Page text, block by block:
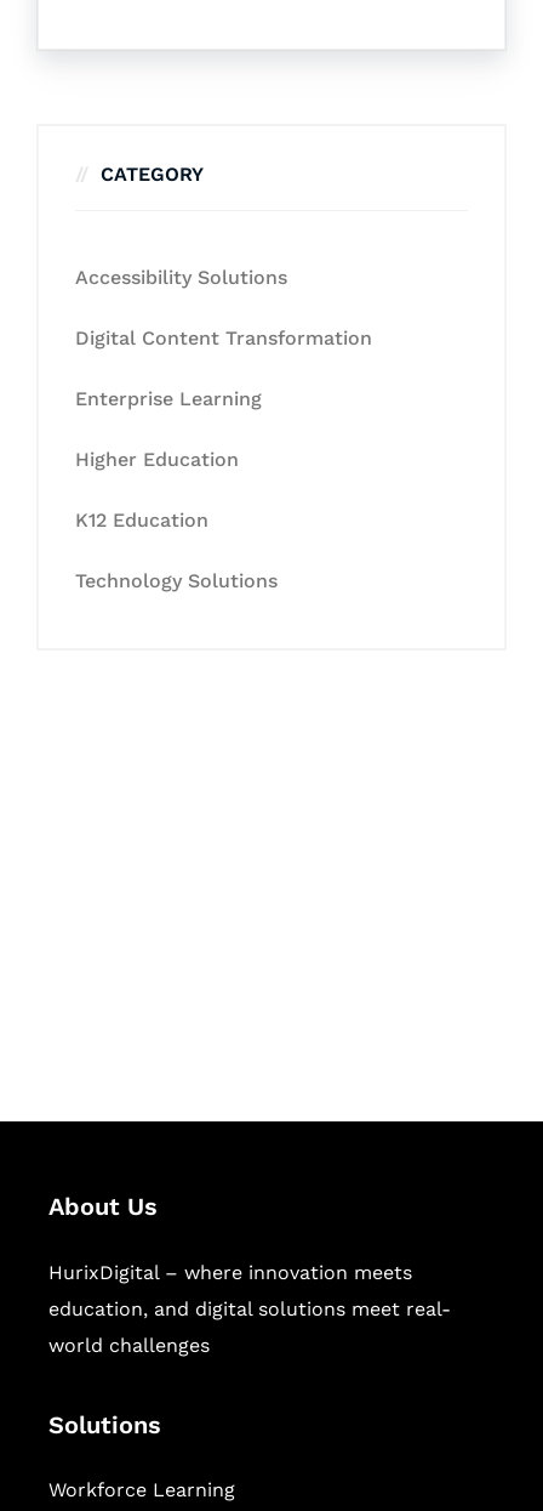
CATEGORY
Accessibility Solutions
Digital Content Transformation
Enterprise Learning
Higher Education
K12 Education
Technology Solutions
About Us
HurixDigital – where innovation meets
education, and digital solutions meet real-
world challenges
Solutions
Workforce Learning